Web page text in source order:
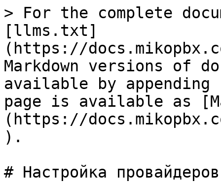
> For the complete
[llms.txt]
(https://
Markdown versions of
available by
page is available as
(https://
).
# Настройка провайдеров